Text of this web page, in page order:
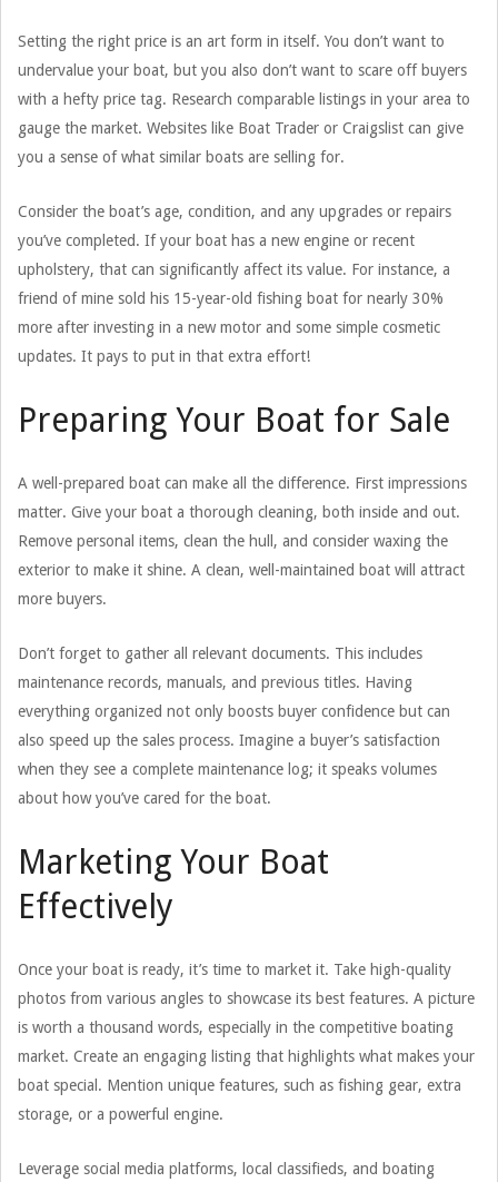
Setting the right price is an art form in itself. You don’t want to
undervalue your boat, but you also don’t want to scare off buyers
with a hefty price tag. Research comparable listings in your area to
gauge the market. Websites like Boat Trader or Craigslist can give
you a sense of what similar boats are selling for.
Consider the boat’s age, condition, and any upgrades or repairs
you’ve completed. If your boat has a new engine or recent
upholstery, that can significantly affect its value. For instance, a
friend of mine sold his 15-year-old fishing boat for nearly 30%
more after investing in a new motor and some simple cosmetic
updates. It pays to put in that extra effort!
Preparing Your Boat for Sale
A well-prepared boat can make all the difference. First impressions
matter. Give your boat a thorough cleaning, both inside and out.
Remove personal items, clean the hull, and consider waxing the
exterior to make it shine. A clean, well-maintained boat will attract
more buyers.
Don’t forget to gather all relevant documents. This includes
maintenance records, manuals, and previous titles. Having
everything organized not only boosts buyer confidence but can
also speed up the sales process. Imagine a buyer’s satisfaction
when they see a complete maintenance log; it speaks volumes
about how you’ve cared for the boat.
Marketing Your Boat
Effectively
Once your boat is ready, it’s time to market it. Take high-quality
photos from various angles to showcase its best features. A picture
is worth a thousand words, especially in the competitive boating
market. Create an engaging listing that highlights what makes your
boat special. Mention unique features, such as fishing gear, extra
storage, or a powerful engine.
Leverage social media platforms, local classifieds, and boating